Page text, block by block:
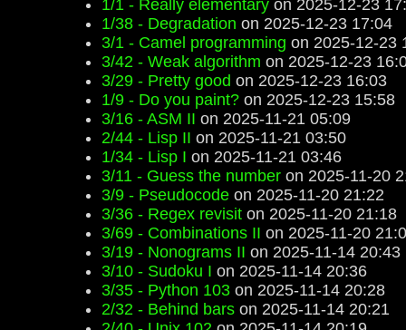
1/1 - Really elementary on 2025-12-23
1/38 - Degradation on 2025-12-23 17:04
3/1 - Camel programming on 2025-12-23
3/42 - Weak algorithm on 2025-12-23
3/29 - Pretty good on 2025-12-23 16:03
1/9 - Do you paint? on 2025-12-23 15:58
3/16 - ASM II on 2025-11-21 05:09
2/44 - Lisp II on 2025-11-21 03:50
1/34 - Lisp I on 2025-11-21 03:46
3/11 - Guess the number on 2025-11-20
3/9 - Pseudocode on 2025-11-20 21:22
3/36 - Regex revisit on 2025-11-20 21:18
3/69 - Combinations II on 2025-11-20
3/19 - Nonograms II on 2025-11-14 20:43
3/10 - Sudoku I on 2025-11-14 20:36
3/35 - Python 103 on 2025-11-14 20:28
2/32 - Behind bars on 2025-11-14 20:21